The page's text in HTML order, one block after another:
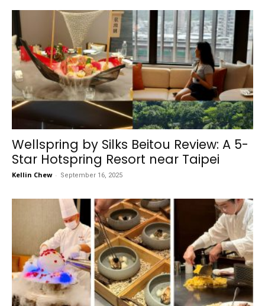
Wellspring by Silks Beitou Review: A 5-
Star Hotspring Resort near Taipei
Kellin Chew - September 16, 2025